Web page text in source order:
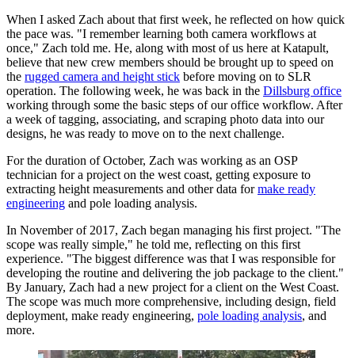
When I asked Zach about that first week, he reflected on how quick
the pace was. "I remember learning both camera workflows at
once," Zach told me. He, along with most of us here at Katapult,
believe that new crew members should be brought up to speed on
the rugged camera and height stick before moving on to SLR
operation. The following week, he was back in the Dillsburg office
working through some the basic steps of our office workflow. After
a week of tagging, associating, and scraping photo data into our
designs, he was ready to move on to the next challenge.
For the duration of October, Zach was working as an OSP
technician for a project on the west coast, getting exposure to
extracting height measurements and other data formake ready
engineering and pole loading analysis.
In November of 2017, Zach began managing his first project. "The
scope was really simple," he told me, reflecting on this first
experience. "The biggest difference was that I was responsible for
developing the routine and delivering the job package to the client."
By January, Zach had a new project for a client on the West Coast.
The scope was much more comprehensive, including design, field
deployment, make ready engineering, pole loading analysis, and
more.